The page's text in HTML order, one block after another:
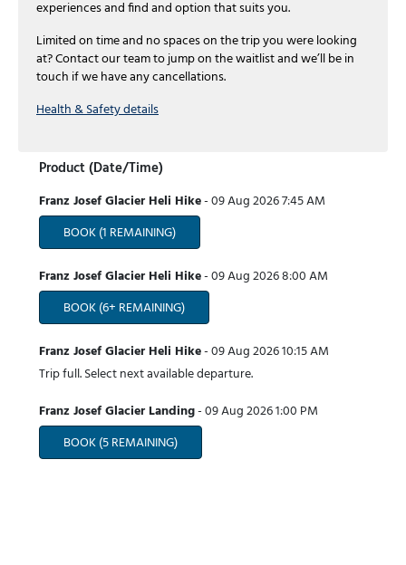
experiences and find and option that suits you.
Limited on time and no spaces on the trip you were looking
at? Contact our team to jump on the waitlist and we’ll be in
touch if we have any cancellations.
Health & Safety details
Product (Date/Time)
Franz Josef Glacier Heli Hike-09 Aug 20267:45 AM
BOOK(1 REMAINING)
Franz Josef Glacier Heli Hike-09 Aug 20268:00 AM
BOOK(6+ REMAINING)
Franz Josef Glacier Heli Hike-09 Aug 202610:15 AM
Trip full. Select next available departure.
Franz Josef Glacier Landing-09 Aug 20261:00 PM
BOOK(5 REMAINING)